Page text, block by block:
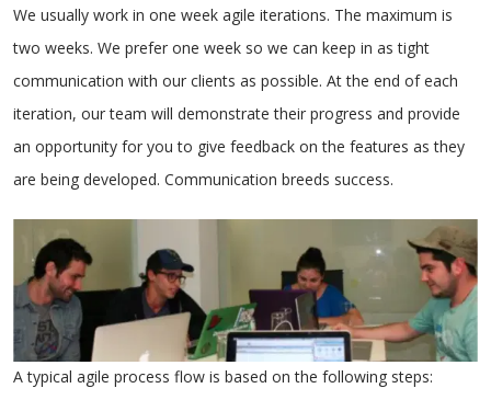
We usually work in one week agile iterations. The maximum is
two weeks. We prefer one week so we can keep in as tight
communication with our clients as possible. At the end of each
iteration, our team will demonstrate their progress and provide
an opportunity for you to give feedback on the features as they
are being developed. Communication breeds success.
A typical agile process flow is based on the following steps: